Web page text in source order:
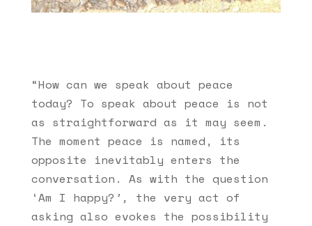
“How can we speak about peace
today? To speak about peace is not
as straightforward as it may seem.
The moment peace is named, its
opposite inevitably enters the
conversation. As with the question
‘Am I happy? ’, the very act of
asking also evokes the possibility